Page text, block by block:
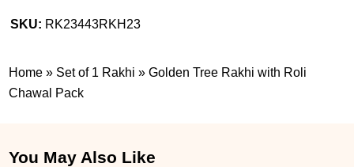
SKU: RK23443RKH23
Home » Set of 1 Rakhi »Golden Tree Rakhi with Roli
Chawal Pack
You May Also Like